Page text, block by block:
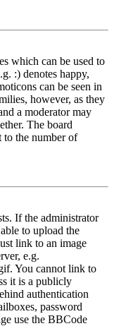
which can be used to
:) denotes happy,
can be seen in
however, as they
a moderator may
The board
to the number of
If the administrator
to upload the
link to an image
e.g.
You cannot link to
it is a publicly
authentication
password
use the BBCode